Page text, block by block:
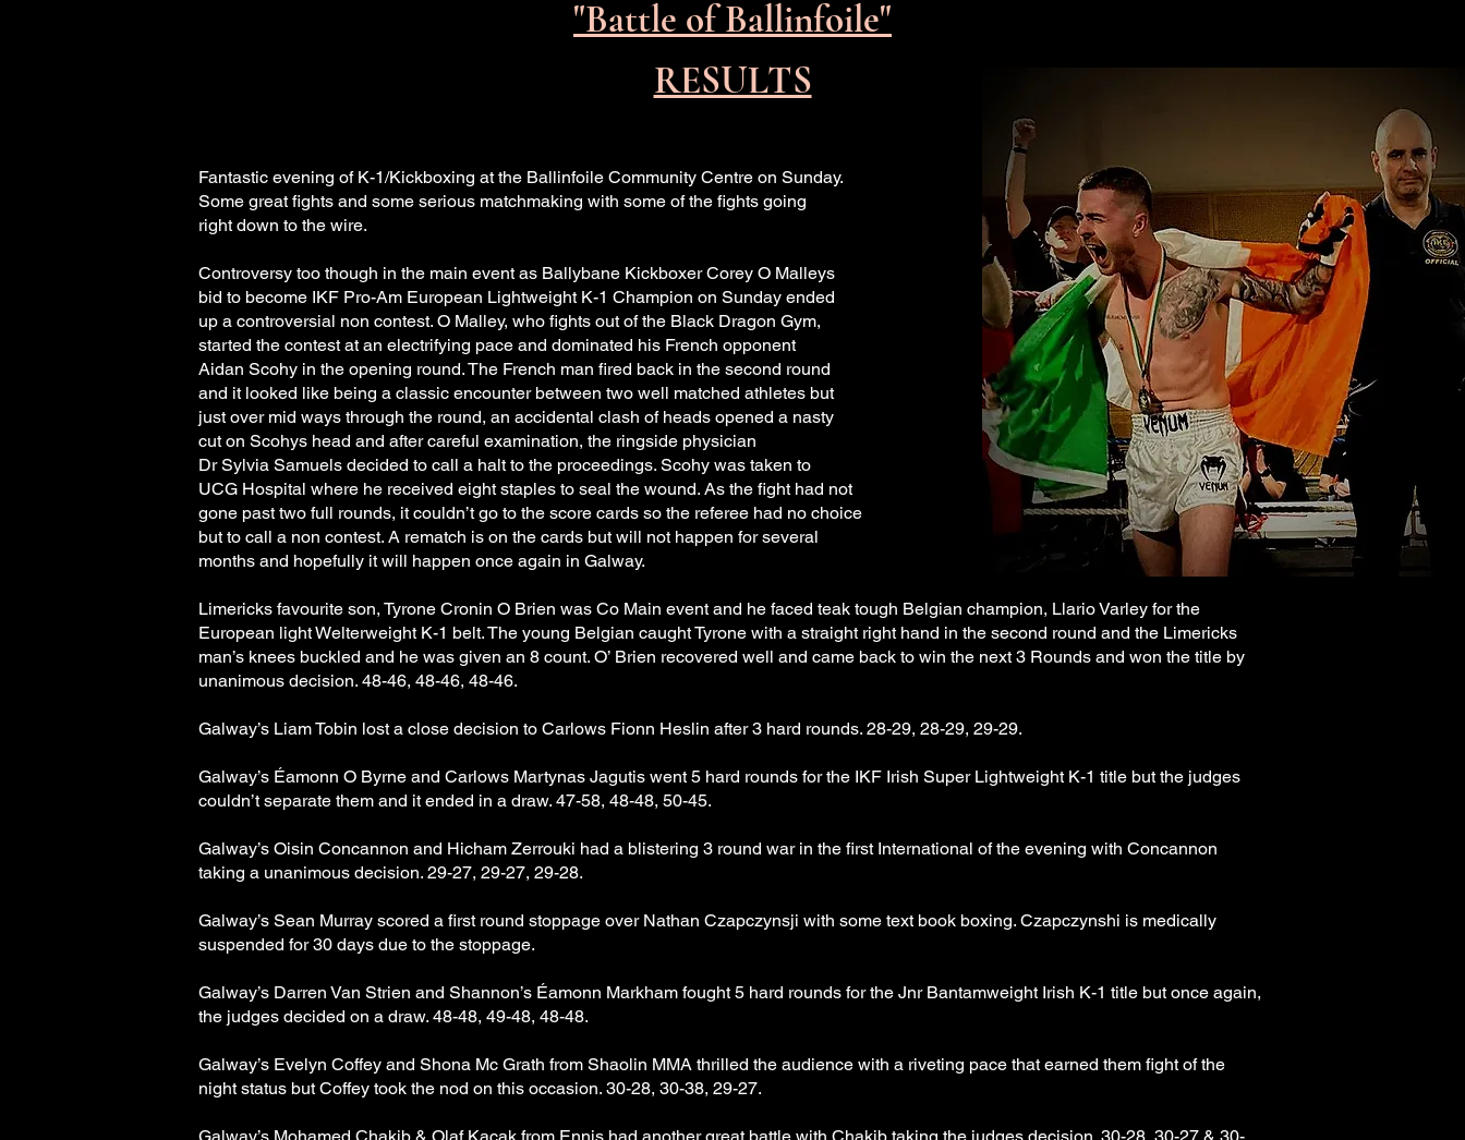
"Battle ofBallinfoile"
RESULTS
Fantastic evening of K-1/Kickboxing at the Ballinfoile Community Centre on Sunday.
Some great fights and some serious matchmaking with some of the fights going
right down to the wire.
Controversy too though in the main event as Ballybane Kickboxer Corey O Malleys
bid to become IKF Pro-Am European Lightweight K-1 Champion on Sunday ended
up a controversial non contest. O Malley, who fights out of the Black Dragon Gym,
started the contest at an electrifying pace and dominated his French opponent
Aidan Scohy in the opening round. The French man fired back in the second round
and it looked like being a classic encounter between two well matched athletes but
just over mid ways through the round, an accidental clash of heads opened a nasty
cut on Scohys head and after careful examination, the ringside physician
Dr Sylvia Samuels decided to call a halt to the proceedings. Scohy was taken to
UCG Hospital where he received eight staples to seal the wound. As the fight had not
gone past two full rounds, it couldn’t go to the score cards so the referee had no choice
but to call a non contest. A rematch is on the cards but will not happen for several
months and hopefully it will happen once again in Galway.
Limericks favourite son, Tyrone Cronin O Brien was Co Main event and he faced teak tough Belgian champion, Llario Varley for the
European light Welterweight K-1 belt. The young Belgian caught Tyrone with a straight right hand in the second round and the Limericks
man’s knees buckled and he was given an 8 count. O’ Brien recovered well and came back to win the next 3 Rounds and won the title by
unanimous decision. 48-46, 48-46, 48-46.
Galway’s Liam Tobin lost a close decision to Carlows Fionn Heslin after 3 hard rounds. 28-29, 28-29, 29-29.
Galway’s Éamonn O Byrne and Carlows Martynas Jagutis went 5 hard rounds for the IKF Irish Super Lightweight K-1 title but the judges
couldn’t separate them and it ended in a draw. 47-58, 48-48, 50-45.
Galway’s Oisin Concannon and Hicham Zerrouki had a blistering 3 round war in the first International of the evening with Concannon
taking a unanimous decision. 29-27, 29-27, 29-28.
Galway’s Sean Murray scored a first round stoppage over Nathan Czapczynsji with some text book boxing. Czapczynshi is medically
suspended for 30 days due to the stoppage.
Galway’s Darren Van Strien and Shannon’s Éamonn Markham fought 5 hard rounds for the Jnr Bantamweight Irish K-1 title but once again,
the judges decided on a draw. 48-48, 49-48, 48-48.
Galway’s Evelyn Coffey and Shona Mc Grath from Shaolin MMA thrilled the audience with a riveting pace that earned them fight of the
night status but Coffey took the nod on this occasion. 30-28, 30-38, 29-27.